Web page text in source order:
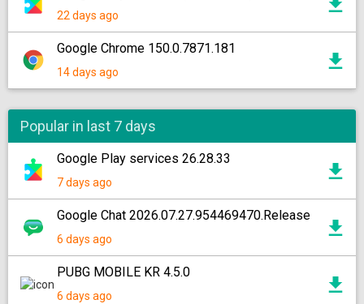
22 days ago
Google Chrome 150.0.7871.181
14 days ago
Popular in last 7 days
Google Play services 26.28.33
7 days ago
Google Chat 2026.07.27.954469470.Release
6 days ago
PUBG MOBILE KR 4.5.0
6 days ago